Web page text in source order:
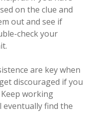
on the clue and
out and see if
check your
are key when
discouraged if you
working
eventually find the